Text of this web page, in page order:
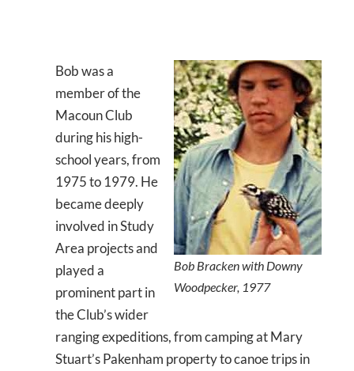
Bob Bracken with Downy
Woodpecker, 1977
Bob was a
member of the
Macoun Club
during his high-
school years, from
1975 to 1979. He
became deeply
involved in Study
Area projects and
played a
prominent part in
the Club’s wider
ranging expeditions, from camping at Mary
Stuart’s Pakenham property to canoe trips in